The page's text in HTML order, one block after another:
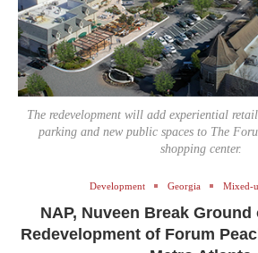
The redevelopment will add experiential
parking and new public spaces to The
shopping center.
Development Georgia Mixed-
NAP, Nuveen Break Ground
Redevelopment of Forum